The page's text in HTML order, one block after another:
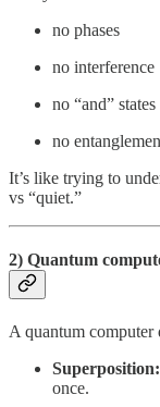
no phases
no interference
no “and” states
no
It’s like trying to
vs “quiet.”
2) Quantum
A quantum computer
Superposition:
once.